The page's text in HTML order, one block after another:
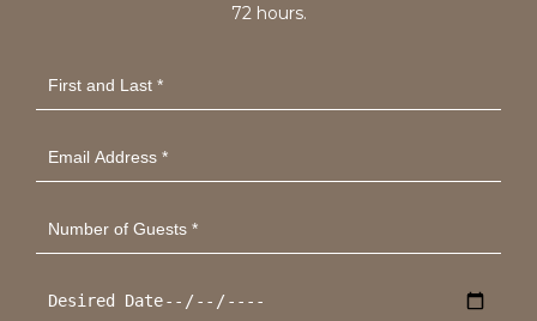
72 hours.
and
Last
Address
*
of
Guests
Date